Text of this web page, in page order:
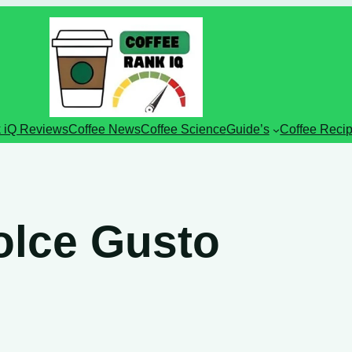
iQ ReviewsCoffee NewsCoffee ScienceGuide’s Coffee
Gusto